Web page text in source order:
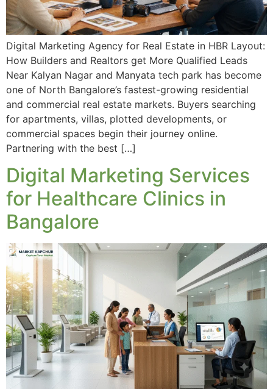
Digital Marketing Agency for Real Estate in HBR Layout:
How Builders and Realtors get More Qualified Leads
Near Kalyan Nagar and Manyata tech park has become
one of North Bangalore’s fastest-growing residential
and commercial real estate markets. Buyers searching
for apartments, villas, plotted developments, or
commercial spaces begin their journey online.
Partnering with the best […]
Digital Marketing Services
for Healthcare Clinics in
Bangalore